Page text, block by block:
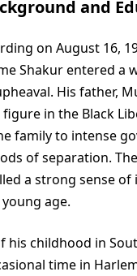
and
on August 16,
Shakur entered a
His father,
in the Black
family to intense
of separation.
a strong sense of
age.
his childhood in
time in